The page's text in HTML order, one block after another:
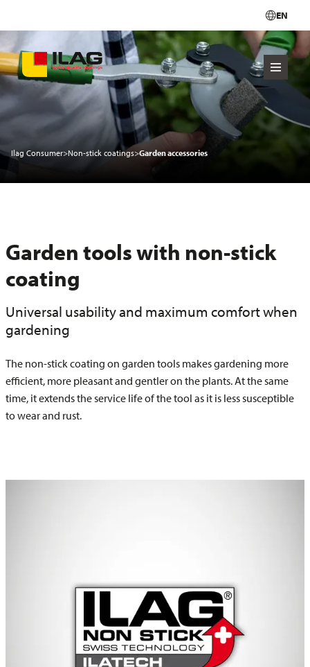
EN
Ilag Consumer>Non-stick coatings>Garden accessories
Garden tools with non-stick
coating
Universal usability and maximum comfort when
gardening
The non-stick coating on garden tools makes gardening more
efficient, more pleasant and gentler on the plants. At the same
time, it extends the service life of the tool as it is less susceptible
to wear and rust.